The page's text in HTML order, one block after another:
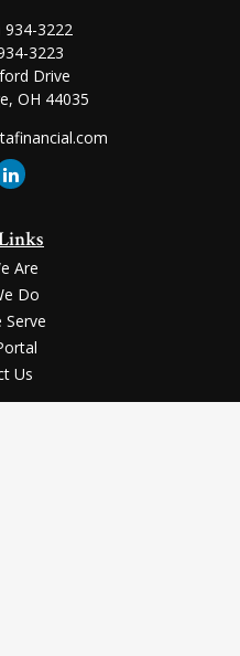
934-3222
3223
Drive
OH 44035
Are
Do
Serve
Us